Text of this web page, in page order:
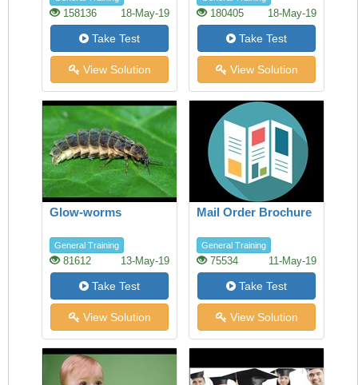
158136 18-May-19
Take Test
View Solution
180405 18-May-19
Take Test
View Solution
Glow-worms
General Training
81612 13-May-19
Take Test
View Solution
Mail Order Brochure
General Training
75534 11-May-19
Take Test
View Solution